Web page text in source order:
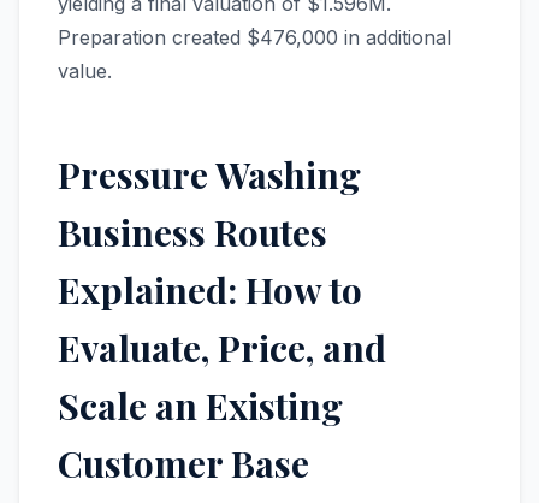
Preparation created $476,000 in additional
value.
Pressure Washing
Business Routes
Explained: How to
Evaluate, Price, and
Scale an Existing
Customer Base